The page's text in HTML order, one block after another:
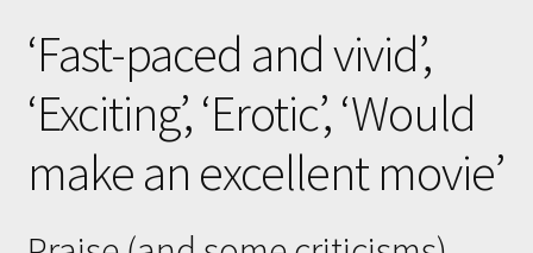
Privacy Policy
Submissions
‘Fast-paced and vivid’,
‘Exciting’, ‘Erotic’, ‘Would
make an excellent movie’